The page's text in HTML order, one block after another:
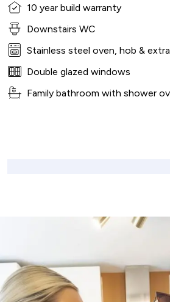
10 year build warranty
Downstairs WC
Stainless steel oven, hob &
Double glazed windows
Family bathroom with shower